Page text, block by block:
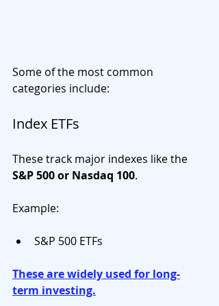
Some of the most common
categories include:
Index ETFs
These track major indexes like the
S&P 500 or Nasdaq 100.
Example:
S&P 500 ETFs
These are widely used for long-
term investing.